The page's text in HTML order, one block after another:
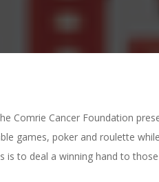
Comrie Cancer Foundation
games, poker and roulette
to deal a winning hand to